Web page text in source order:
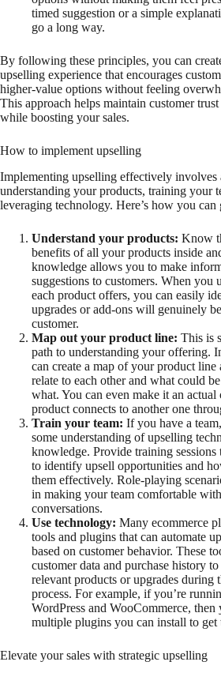
timed suggestion or a simple
go a long way.
By following these principles, you can
upselling experience that encourages
higher-value options without feeling
This approach helps maintain customer
while boosting your sales.
How to implement upselling
Implementing upselling effectively involves
understanding your products, training your
leveraging technology. Here’s how you can
Understand your products: Know
benefits of all your products inside
knowledge allows you to make
suggestions to customers. When you
each product offers, you can easily
upgrades or add-ons will genuinely
customer.
Map out your product line: This is
path to understanding your offering.
can create a map of your product line
relate to each other and what could
what. You can even make it an actual
product connects to another one
Train your team: If you have a
some understanding of upselling
knowledge. Provide training
to identify upsell opportunities and
them effectively. Role-playing
in making your team comfortable
conversations.
Use technology: Many ecommerce
tools and plugins that can automate
based on customer behavior. These
customer data and purchase history
relevant products or upgrades during
process. For example, if you’re
WordPress and WooCommerce,
multiple plugins you can install to get
Elevate your sales with strategic upselling